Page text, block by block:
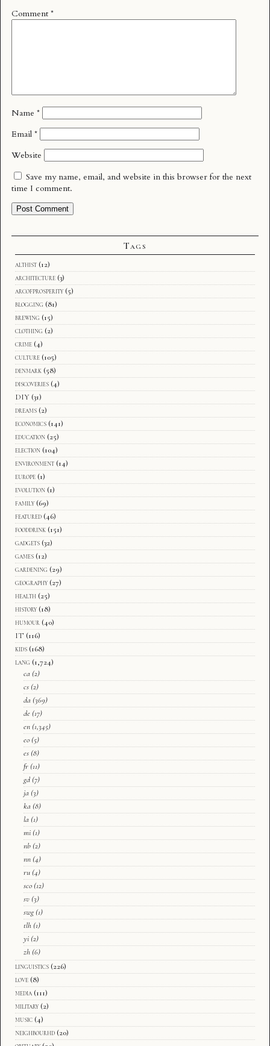
Comment *
Name *
Email *
Website
Save my name, email, and website in this browser for the next
time I comment.
Tags
althist (12)
architecture (3)
arcofprosperity (5)
blogging (81)
brewing (15)
clothing (2)
crime (4)
culture (105)
denmark (58)
discoveries (4)
DIY (31)
dreams (2)
economics (141)
education (25)
election (104)
environment (14)
europe (1)
evolution (1)
family (69)
featured (46)
fooddrink (151)
gadgets (32)
games (12)
gardening (29)
geography (27)
health (25)
history (18)
humour (40)
IT (116)
kids (168)
lang (1,724)
ca (2)
cs (2)
da (369)
de (17)
en (1,345)
eo (5)
es (8)
fr (11)
gd (7)
ja (3)
ka (8)
la (1)
mi (1)
nb (2)
nn (4)
ru (4)
sco (12)
sv (3)
swg (1)
tlh (1)
yi (2)
zh (6)
linguistics (226)
love (8)
media (111)
military (2)
music (4)
neighbourhd (20)